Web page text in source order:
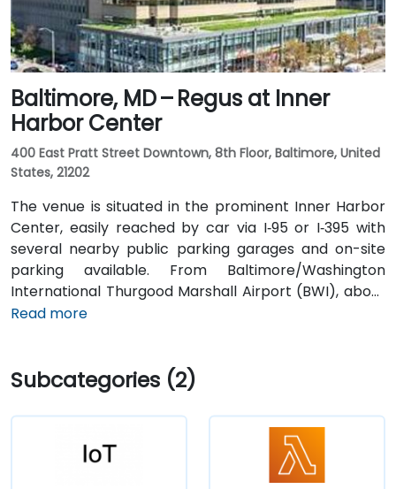
Baltimore, MD – Regus at Inner
Harbor Center
400 East Pratt Street Downtown, 8th Floor, Baltimore, United
States, 21202
The venue is situated in the prominent Inner Harbor
Center, easily reached by car via I‑95 or I‑395 with
several nearby public parking garages and on-site
parking available. From Baltimore/Washington
International Thurgood Marshall Airport (BWI), about
10 miles south, a taxi or rideshare typically takes 15–20
minute walk) and multiple MTA bus routes along Pratt
Street, making the venue conveniently accessible
without a vehicle.
Read more
Subcategories (2)